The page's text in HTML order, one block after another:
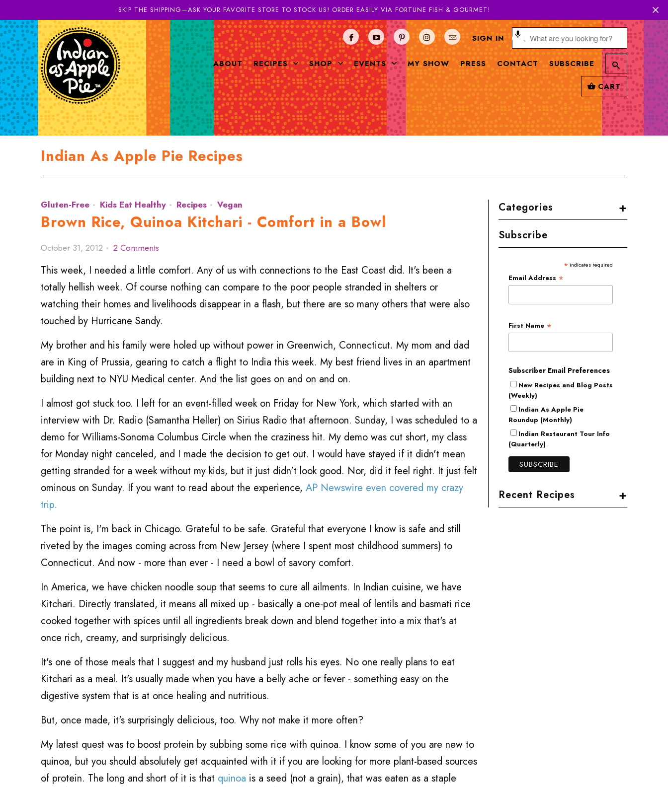
SKIP THE SHIPPING—ASK YOUR FAVORITE STORE TO STOCK US! ORDER EASILY VIA FORTUNE FISH & GOURMET!
SIGN IN
ABOUT RECIPES SHOP EVENTS MY SHOW PRESS CONTACT SUBSCRIBE
CART
Indian As Apple Pie Recipes
Gluten-Free Kids Eat Healthy Recipes Vegan
Brown Rice, Quinoa Kitchari - Comfort in a Bowl
October 31, 2012 2 Comments
This week, I needed a little comfort. Any of us with connections to the East Coast did. It's been a
totally hellish week. Of course nothing can compare to the poor people stranded in shelters or
watching their homes and livelihoods disappear in a flash, but there are so many others that were also
touched by Hurricane Sandy.
My brother and his family were holed up without power in Greenwich, Connecticut. My mom and dad
are in King of Prussia, gearing to catch a flight to India this week. My best friend lives in an apartment
building next to NYU Medical center. And the list goes on and on and on.
I almost got stuck too. I left for an event-filled week on Friday for New York, which started with an
interview with Dr. Radio (Samantha Heller) on Sirius Radio that afternoon. Sunday, I was scheduled to a
demo for Williams-Sonoma Columbus Circle when the craziness hit. My demo was cut short, my class
for Monday night canceled, and I made the decision to get out. I would have stayed if it didn't mean
getting stranded for a week without my kids, but it just didn't look good. Nor, did it feel right. It just felt
ominous on Sunday. If you want to read about the experience, AP Newswire even covered my crazy
trip.
The point is, I'm back in Chicago. Grateful to be safe. Grateful that everyone I know is safe and still
riveted by the images coming across from New Jersey (where I spent most childhood summers) to
Connecticut. And now - more than ever - I need a bowl of savory comfort.
In America, we have chicken noodle soup that seems to cure all ailments. In Indian cuisine, we have
Kitchari. Directly translated, it means all mixed up - basically a one-pot meal of lentils and basmati rice
cooked together with spices until all ingredients break down and blend together into a mix that's at
once rich, creamy, and surprisingly delicious.
It's one of those meals that I suggest and my husband just rolls his eyes. No one really plans to eat
Kitchari as a meal. It's usually made when you have a belly ache or fever - something easy on the
digestive system that is at once healing and nutritious.
But, once made, it's surprisingly delicious, too. Why not make it more often?
My latest quest was to boost protein by subbing some rice with quinoa. I know some of you are new to
quinoa, but you should absolutely get acquainted with it if you are looking for more plant-based sources
of protein. The long and short of it is that quinoa is a seed (not a grain), that was eaten as a staple
+
Categories
Subscribe
* indicates required
Email Address *
First Name *
Subscriber Email Preferences
New Recipes and Blog Posts
(Weekly)
Indian As Apple Pie
Roundup (Monthly)
Indian Restaurant Tour Info
(Quarterly)
+
Recent Recipes